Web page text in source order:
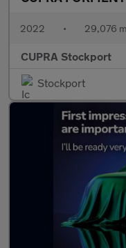
2022 • 29,076
CUPRA Stockport
Stockport